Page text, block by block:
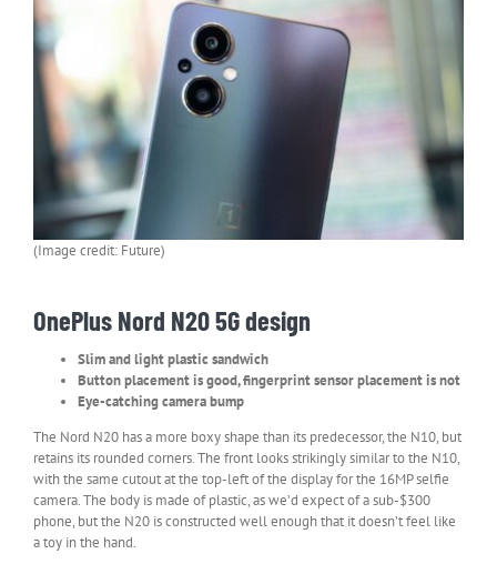
(Image credit: Future)
OnePlus Nord N20 5G design
Slim and light plastic sandwich
Button placement is good, fingerprint sensor placement is not
Eye-catching camera bump
The Nord N20 has a more boxy shape than its predecessor, the N10, but
retains its rounded corners. The front looks strikingly similar to the N10,
with the same cutout at the top-left of the display for the 16MP selfie
camera. The body is made of plastic, as we’d expect of a sub-$300
phone, but the N20 is constructed well enough that it doesn’t feel like
a toy in the hand.